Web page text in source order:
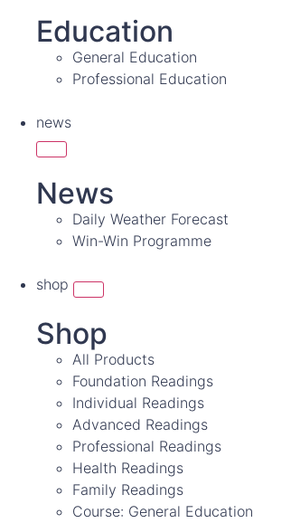
Education
General Education
Professional Education
news
News
Daily Weather Forecast
Win-Win Programme
shop
Shop
All Products
Foundation Readings
Individual Readings
Advanced Readings
Professional Readings
Health Readings
Family Readings
Course: General Education